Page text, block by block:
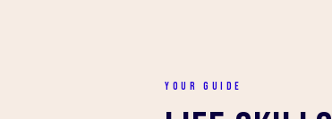
YOUR GUIDE